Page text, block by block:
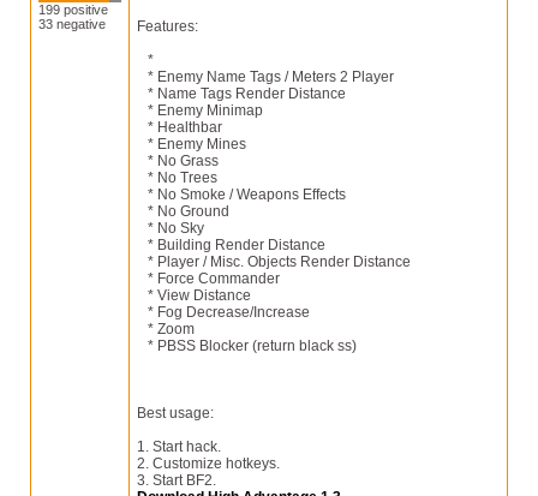
199 positive
33 negative
Features:
*
* Enemy Name Tags / Meters 2 Player
* Name Tags Render Distance
* Enemy Minimap
* Healthbar
* Enemy Mines
* No Grass
* No Trees
* No Smoke / Weapons Effects
* No Ground
* No Sky
* Building Render Distance
* Player / Misc. Objects Render Distance
* Force Commander
* View Distance
* Fog Decrease/Increase
* Zoom
* PBSS Blocker (return black ss)
Best usage:
1. Start hack.
2. Customize hotkeys.
3. Start BF2.